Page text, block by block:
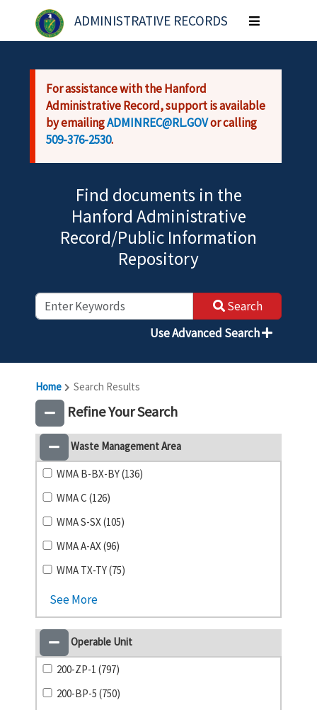
Skip to main content
ADMINISTRATIVE RECORDS
Toggle
navigation
For assistance with the Hanford
Administrative Record, support is available
by emailingADMINREC@RL.GOVor calling
509-376-2530.
Find documents in the
Hanford Administrative
Record/Public Information
Repository
Search
Use Advanced Search
Home Search Results
Refine Your Search
Waste Management Area
WMA B-BX-BY (136)
WMA C (126)
WMA S-SX (105)
WMA A-AX (96)
WMA TX-TY (75)
See More
Operable Unit
200-ZP-1 (797)
200-BP-5 (750)